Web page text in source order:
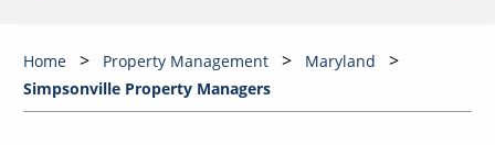
Home Property Management
Maryland
Simpsonville Property Managers